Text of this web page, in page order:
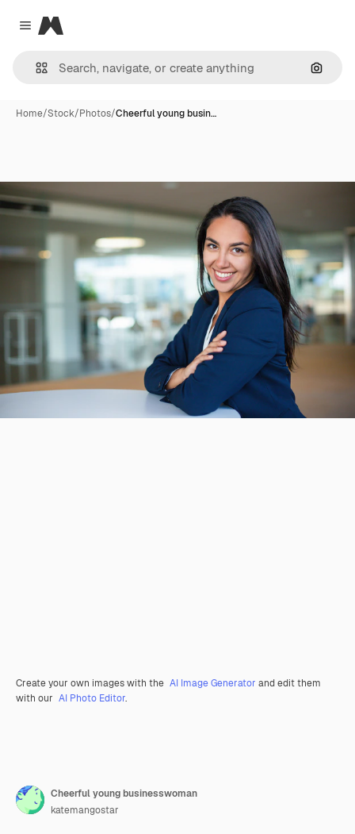
Close menu
Magnific
Home/Stock/Photos/Cheerful young busin…
Create your own images with the AI Image Generator and edit them
with our AI Photo Editor.
Cheerful young businesswoman
katemangostar